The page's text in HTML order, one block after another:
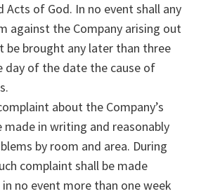
Acts of God. In no event shall any
against the Company arising out
be brought any later than three
day of the date the cause of
about the Company’s
in writing and reasonably
by room and area. During
complaint shall be made
no event more than one week